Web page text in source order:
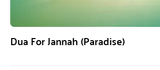
Dua For Jannah (Paradise)